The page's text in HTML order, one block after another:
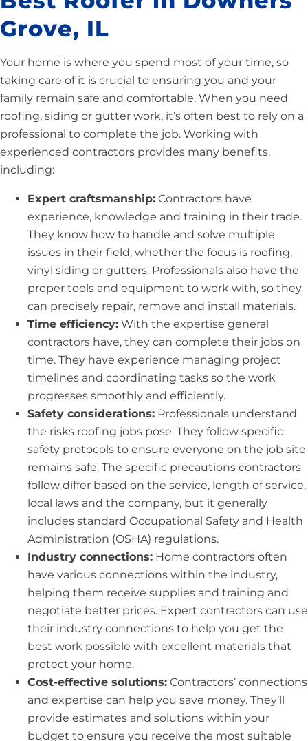
Grove, IL
Your home is where you spend most of your time, so
taking care of it is crucial to ensuring you and your
family remain safe and comfortable. When you need
roofing, siding or gutter work, it’s often best to rely on a
professional to complete the job. Working with
experienced contractors provides many benefits,
including:
Expert craftsmanship: Contractors have
experience, knowledge and training in their trade.
They know how to handle and solve multiple
issues in their field, whether the focus is roofing,
vinyl siding or gutters. Professionals also have the
proper tools and equipment to work with, so they
can precisely repair, remove and install materials.
Time efficiency: With the expertise general
contractors have, they can complete their jobs on
time. They have experience managing project
timelines and coordinating tasks so the work
progresses smoothly and efficiently.
Safety considerations: Professionals understand
the risks roofing jobs pose. They follow specific
safety protocols to ensure everyone on the job site
remains safe. The specific precautions contractors
follow differ based on the service, length of service,
local laws and the company, but it generally
includes standard Occupational Safety and Health
Administration (OSHA) regulations.
Industry connections: Home contractors often
have various connections within the industry,
helping them receive supplies and training and
negotiate better prices. Expert contractors can use
their industry connections to help you get the
best work possible with excellent materials that
protect your home.
Cost-effective solutions: Contractors’ connections
and expertise can help you save money. They’ll
provide estimates and solutions within your
budget to ensure you receive the most suitable